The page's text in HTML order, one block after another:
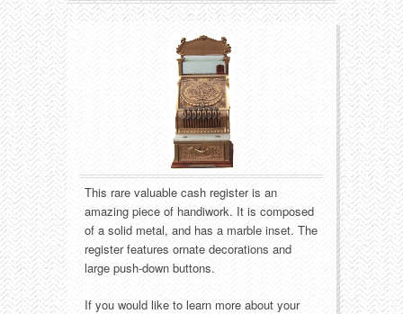
Food
Holiday
Manufacturers
Match Safes
Other
Packages
This rare valuable cash register is an
amazing piece of handiwork. It is composed
of a solid metal, and has a marble inset. The
register features ornate decorations and
large push-down buttons.
If you would like to learn more about your